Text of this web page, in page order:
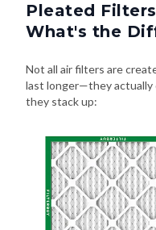
Pleated
What's the
Not all air filters are
last longer—they actually
they stack up: